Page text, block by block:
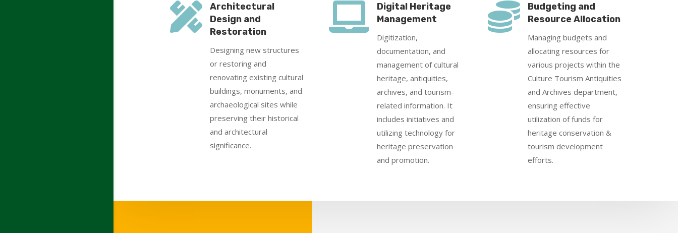

Architectural
Design and
Restoration
Designing new structures
or restoring and
renovating existing cultural
buildings, monuments, and
archaeological sites while
preserving their historical
and architectural
significance.

Digital Heritage
Management
Digitization,
documentation, and
management of cultural
heritage, antiquities,
archives, and tourism-
related information. It
includes initiatives and
utilizing technology for
heritage preservation
and promotion.

Budgeting and
Resource Allocation
Managing budgets and
allocating resources for
various projects within the
Culture Tourism Antiquities
and Archives department,
ensuring effective
utilization of funds for
heritage conservation &
tourism development
efforts.